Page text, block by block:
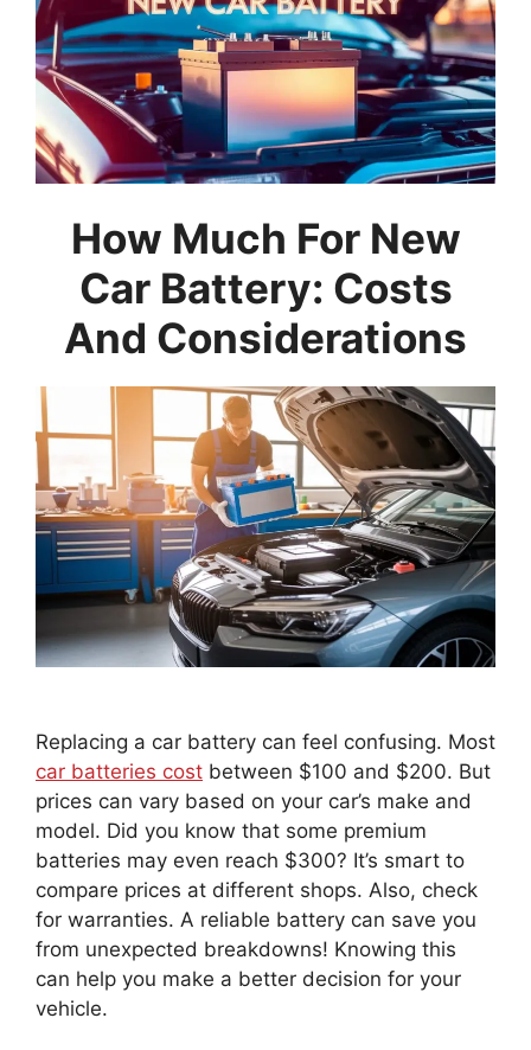
How Much For New
Car Battery: Costs
And Considerations
Replacing a car battery can feel confusing. Most
car batteries cost between $100 and $200. But
prices can vary based on your car’s make and
model. Did you know that some premium
batteries may even reach $300? It’s smart to
compare prices at different shops. Also, check
for warranties. A reliable battery can save you
from unexpected breakdowns! Knowing this
can help you make a better decision for your
vehicle.